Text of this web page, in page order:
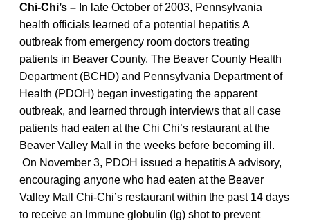
Chi-Chi’s – In late October of 2003, Pennsylvania
health officials learned of a potential hepatitis A
outbreak from emergency room doctors treating
patients in Beaver County. The Beaver County Health
Department (BCHD) and Pennsylvania Department of
Health (PDOH) began investigating the apparent
outbreak, and learned through interviews that all case
patients had eaten at the Chi Chi’s restaurant at the
Beaver Valley Mall in the weeks before becoming ill.
On November 3, PDOH issued a hepatitis A advisory,
encouraging anyone who had eaten at the Beaver
Valley Mall Chi-Chi’s restaurant within the past 14 days
to receive an Immune globulin (Ig) shot to prevent